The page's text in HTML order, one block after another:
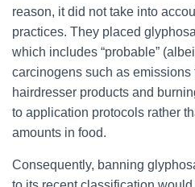
reason, it did not take into
practices. They placed
which includes “probable”
carcinogens such as emissions
hairdresser products and
to application protocols rather
amounts in food.
Consequently, banning